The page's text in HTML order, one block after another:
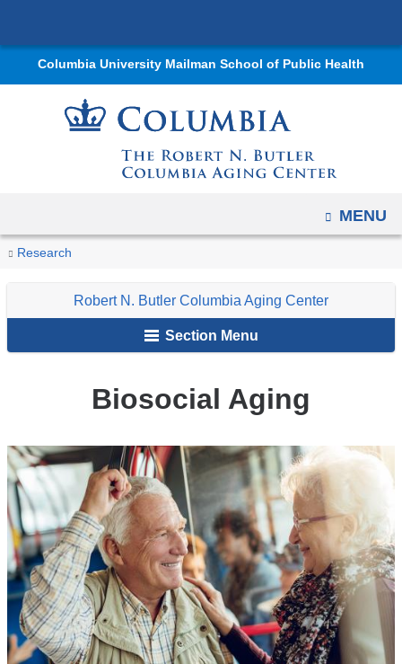
to
content
Columbia University Mailman School of Public Health
OPEN
MENU
You
here
Home
Research
Centers
Robert
Aging
Research
Biosocial
Robert N. Butler Columbia Aging Center
Section Menu
Biosocial Aging
changed
accommodate
due
width